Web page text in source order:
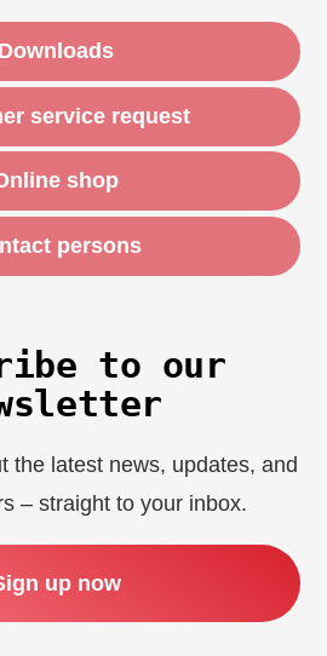
Downloads
service request
shop
persons
to our
the latest news, updates, and
– straight to your inbox.
up now